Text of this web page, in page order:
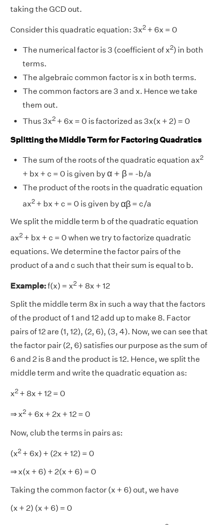
taking the GCD out.
Consider this quadratic equation: 3x2 + 6x = 0
The numerical factor is 3 (coefficient of x2) in both
terms.
The algebraic common factor is x in both terms.
The common factors are 3 and x. Hence we take
them out.
Thus 3x2 + 6x = 0 is factorized as 3x(x + 2) = 0
Splitting the Middle Term for Factoring Quadratics
The sum of the roots of the quadratic equation ax2
+ bx + c = 0 is given by α + β
β
= -b/a
The product of the roots in the quadratic equation
ax2 + bx + c = 0 is given by αβ
β = c/a
We split the middle term b of the quadratic equation
ax2 + bx + c = 0 when we try to factorize quadratic
equations. We determine the factor pairs of the
product of a and c such that their sum is equal to b.
Example:f(x) = x2 + 8x + 12
Split the middle term 8x in such a way that the factors
of the product of 1 and 12 add up to make 8. Factor
pairs of 12 are (1, 12), (2, 6), (3, 4). Now, we can see that
the factor pair (2, 6) satisfies our purpose as the sum of
6 and 2 is 8 and the product is 12. Hence, we split the
middle term and write the quadratic equation as:
x2 + 8x + 12 = 0
⇒ x2 + 6x + 2x + 12 = 0
Now, club the terms in pairs as:
(x2 + 6x) + (2x + 12) = 0
⇒ x(x + 6) + 2(x + 6) = 0
Taking the common factor (x + 6) out, we have
(x + 2) (x + 6) = 0